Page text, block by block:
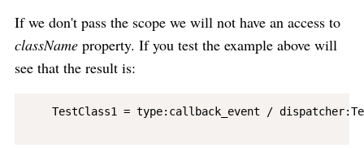
If we don't pass the scope we will not have an access to
className property. If you test the example above will
see that the result is:
TestClass1 = type:callback_event /